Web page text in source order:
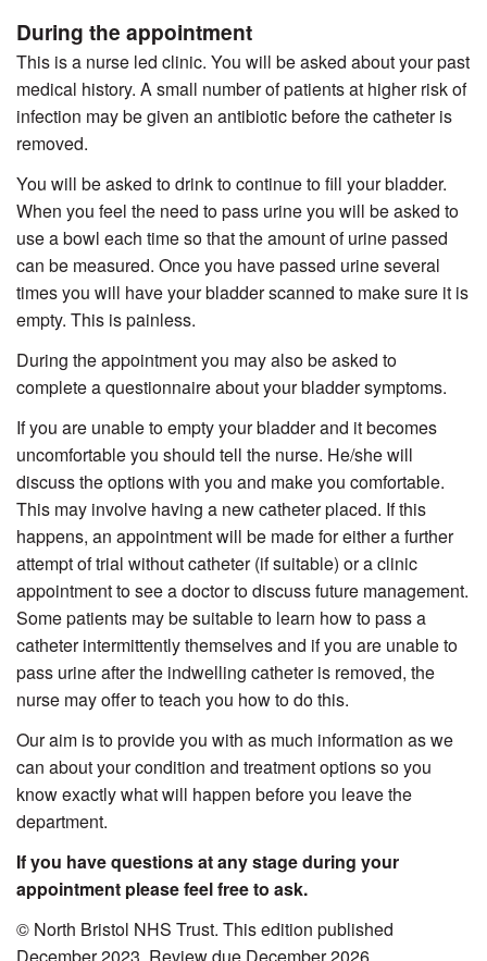
During the appointment
This is a nurse led clinic. You will be asked about your past
medical history. A small number of patients at higher risk of
infection may be given an antibiotic before the catheter is
removed.
You will be asked to drink to continue to fill your bladder.
When you feel the need to pass urine you will be asked to
use a bowl each time so that the amount of urine passed
can be measured. Once you have passed urine several
times you will have your bladder scanned to make sure it is
empty. This is painless.
During the appointment you may also be asked to
complete a questionnaire about your bladder symptoms.
If you are unable to empty your bladder and it becomes
uncomfortable you should tell the nurse. He/she will
discuss the options with you and make you comfortable.
This may involve having a new catheter placed. If this
happens, an appointment will be made for either a further
attempt of trial without catheter (if suitable) or a clinic
appointment to see a doctor to discuss future management.
Some patients may be suitable to learn how to pass a
catheter intermittently themselves and if you are unable to
pass urine after the indwelling catheter is removed, the
nurse may offer to teach you how to do this.
Our aim is to provide you with as much information as we
can about your condition and treatment options so you
know exactly what will happen before you leave the
department.
If you have questions at any stage during your
appointment please feel free to ask.
© North Bristol NHS Trust. This edition published